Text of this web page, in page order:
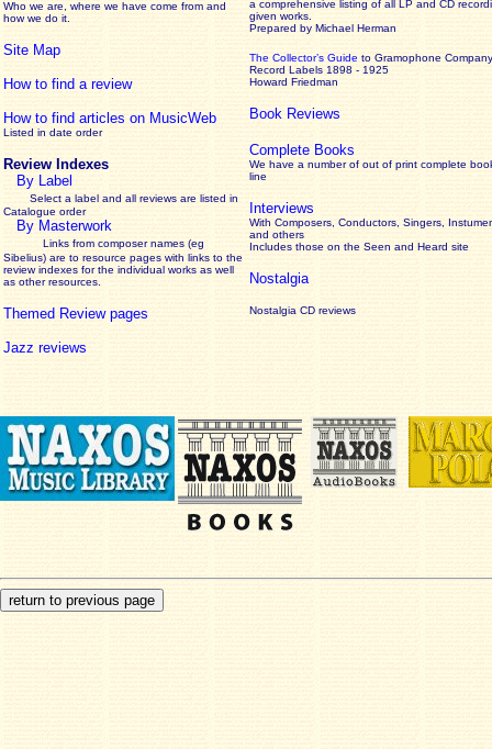
Who we are, where we have come from and
how we do it.
Site Map
How to find a review
How to find articles on MusicWeb
Listed in date order
Review Indexes
By Label
Select a label and all reviews are listed in
Catalogue order
By Masterwork
Links from composer names (eg
Sibelius) are to resource pages with links to the
reviewindexes for the individual works as well
as other resources.
Themed Review pages
Jazz reviews
a comprehensive listing of all LP and CD
given works
Prepared by Michael Herman
The Collector’s Guide to Gramophone Company
Record Labels 1898 - 1925
Howard Friedman
Book Reviews
Complete Books
We have a number of out of print complete
line
Interviews
With Composers, Conductors, Singers,
and others
Includes those on the Seen and Heard site
Nostalgia
Nostalgia CD reviews